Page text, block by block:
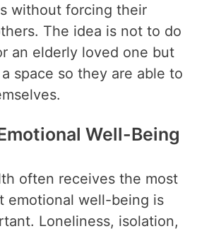
without forcing their
The idea is not to do
an elderly loved one but
space so they are able to
Well-Being
often receives the most
emotional well-being is
Loneliness, isolation,